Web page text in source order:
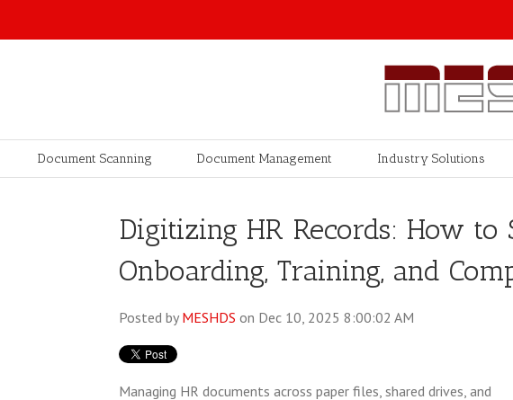
Document Scanning Document Management Industry Solutions
Digitizing HR Records: How to
Onboarding, Training, and
Posted by MESHDS on Dec 10, 2025 8:00:02 AM
Managing HR documents across paper files, shared drives, and